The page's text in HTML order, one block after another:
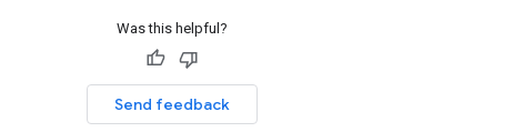
Was this helpful?
Send feedback